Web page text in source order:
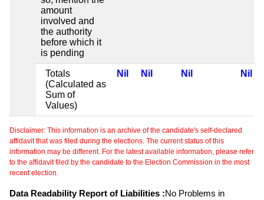
amount
involved and
the authority
before which it
is pending
Totals
(Calculated as
Sum of
Values)
Nil Nil Nil Nil
Disclaimer: This information is an archive of the candidate's self-declared
affidavit that was filed during the elections. The current status of this
information may be different. For the latest available information, please refer
to the affidavit filed by the candidate to the Election Commission in the most
recent election.
Data Readability Report of Liabilities :No Problems in